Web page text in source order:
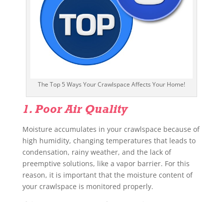
The Top 5 Ways Your Crawlspace Affects Your Home!
1. Poor Air Quality
Moisture accumulates in your crawlspace because of
high humidity, changing temperatures that leads to
condensation, rainy weather, and the lack of
preemptive solutions, like a vapor barrier. For this
reason, it is important that the moisture content of
your crawlspace is monitored properly.